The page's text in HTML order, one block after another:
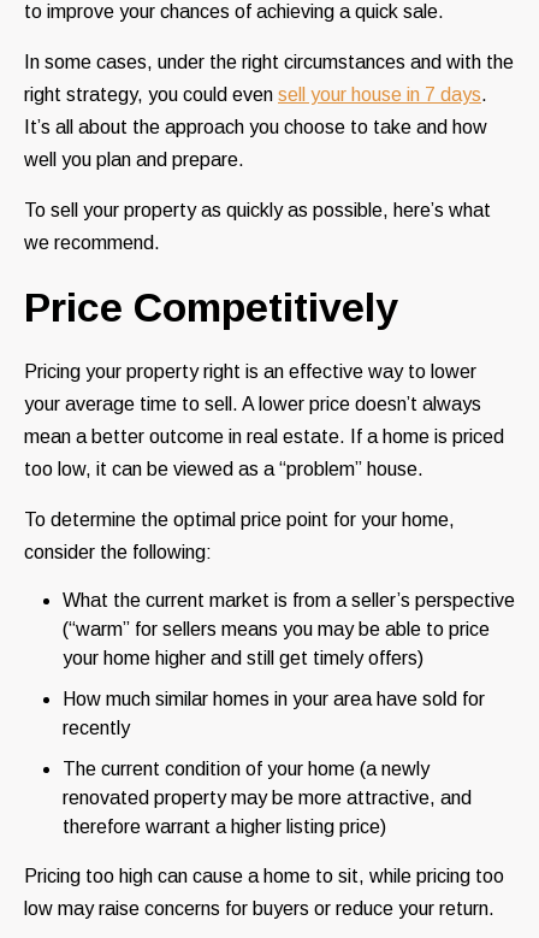
to improve your chances of achieving a quick sale.
In some cases, under the right circumstances and with the
right strategy, you could even sell your house in 7 days.
It’s all about the approach you choose to take and how
well you plan and prepare.
To sell your property as quickly as possible, here’s what
we recommend.
Price Competitively
Pricing your property right is an effective way to lower
your average time to sell. A lower price doesn’t always
mean a better outcome in real estate. If a home is priced
too low, it can be viewed as a “problem” house.
To determine the optimal price point for your home,
consider the following:
What the current market is from a seller’s perspective
(“warm” for sellers means you may be able to price
your home higher and still get timely offers)
How much similar homes in your area have sold for
recently
The current condition of your home (a newly
renovated property may be more attractive, and
therefore warrant a higher listing price)
Pricing too high can cause a home to sit, while pricing too
low may raise concerns for buyers or reduce your return.